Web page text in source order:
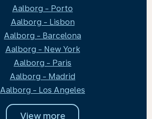
Aalborg - Porto
Aalborg - Lisbon
Aalborg - Barcelona
Aalborg - New York
Aalborg - Paris
Aalborg - Madrid
Aalborg - Los Angeles
View more